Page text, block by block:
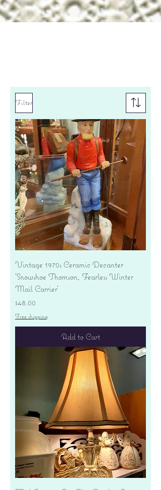
Filter
Vintage 1970s Ceramic Decanter
'Snowshoe Thomson, Fearless Winter
Mail Carrier'
Price
$48.00
Free shipping
Add to Cart